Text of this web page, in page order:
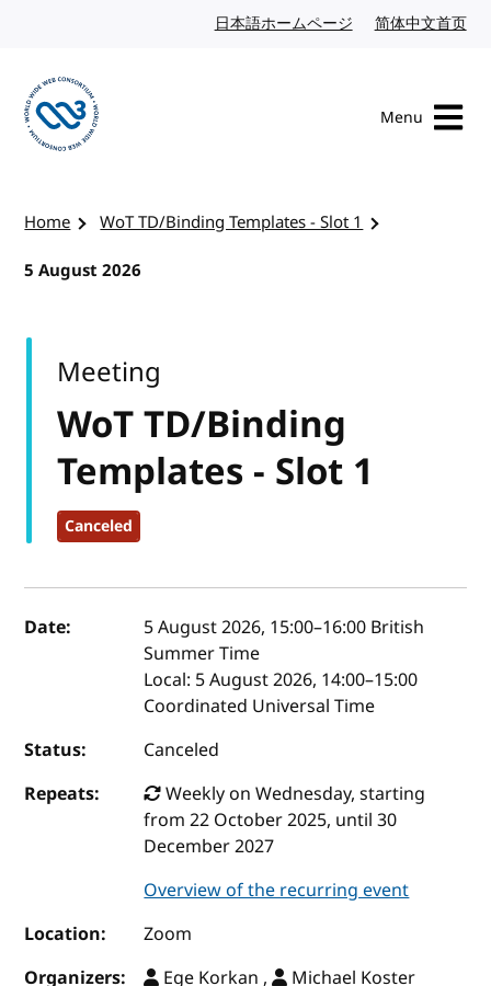
日本語ホームページ Japanese website
简体中文首页
Menu
Home
WoT TD/Binding Templates - Slot 1
5 August 2026
WoT TD/Binding
Templates - Slot 1
Canceled
Meeting
Event details
Date: 5 August 2026, 15:00–16:00 British
Summer Time
Local: 5 August 2026, 14:00–15:00
Coordinated Universal Time
Status:
Canceled
Repeats:
Weekly on Wednesday, starting
from 22 October 2025, until 30
December 2027
Overview of the recurring event
Location:
Zoom
Organizers:
Ege Korkan ,
Michael Koster